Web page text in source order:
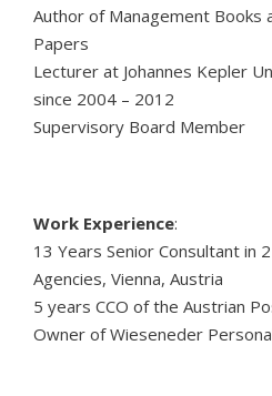
Author of Management Books
Papers
Lecturer at Johannes Kepler
since 2004 – 2012
Supervisory Board Member
Work Experience:
13 Years Senior Consultant in
Agencies, Vienna, Austria
5 years CCO of the Austrian
Owner of Wieseneder